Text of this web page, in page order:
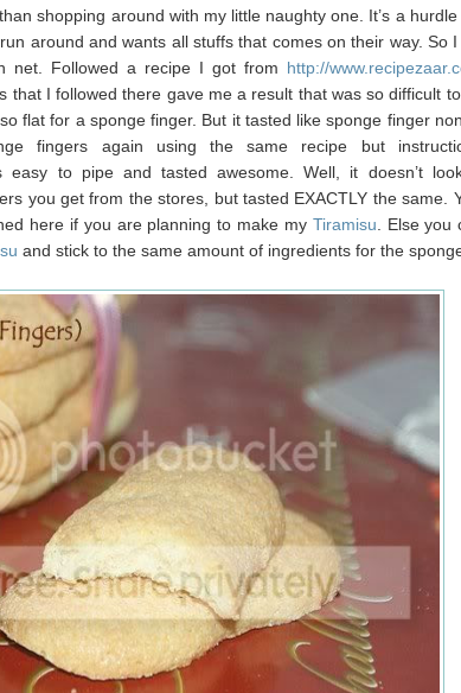
shopping around with my little naughty one. It’s a hurdle
around and wants all stuffs that comes on their way. So
net. Followed a recipe I got from http://
that I followed there gave me a result that was so difficult
flat for a sponge finger. But it tasted like sponge finger
fingers again using the same recipe but
easy to pipe and tasted awesome. Well, it doesn’t
you get from the stores, but tasted EXACTLY the same.
here if you are planning to make my Tiramisu . Else
and stick to the same amount of ingredients for the